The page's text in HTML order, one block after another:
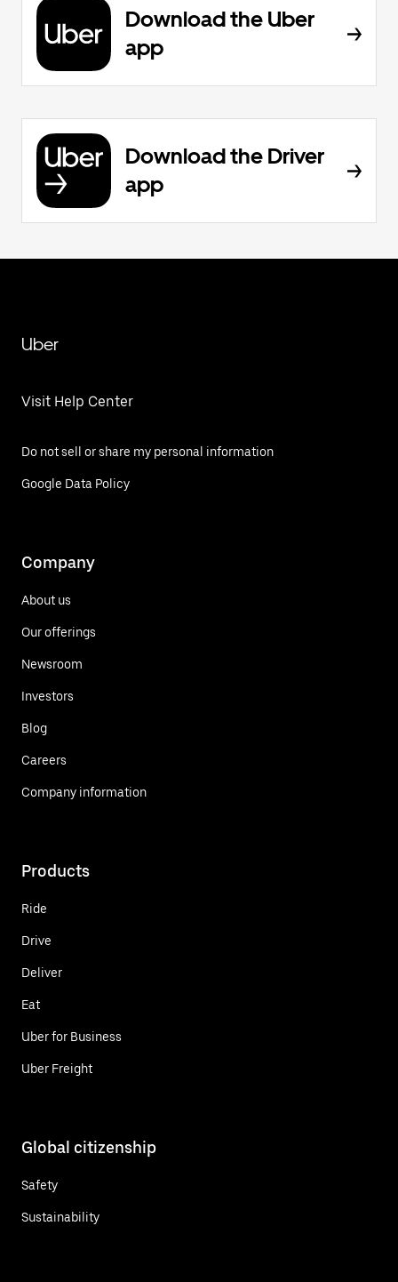
Download the Uber
app
Download the Driver
app
Uber
Visit Help Center
Do not sell or share my personal information
Google Data Policy
Company
About us
Our offerings
Newsroom
Investors
Blog
Careers
Company information
Products
Ride
Drive
Deliver
Eat
Uber for Business
Uber Freight
Global citizenship
Safety
Sustainability